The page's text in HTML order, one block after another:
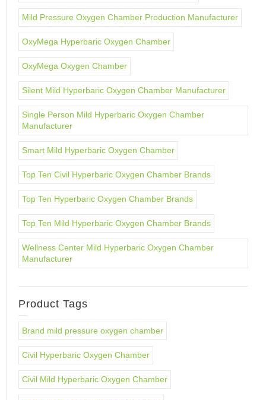
Mild Pressure Oxygen Chamber Production Manufacturer
OxyMega Hyperbaric Oxygen Chamber
OxyMega Oxygen Chamber
Silent Mild Hyperbaric Oxygen Chamber Manufacturer
Single Person Mild Hyperbaric Oxygen Chamber
Manufacturer
Smart Mild Hyperbaric Oxygen Chamber
Top Ten Civil Hyperbaric Oxygen Chamber Brands
Top Ten Hyperbaric Oxygen Chamber Brands
Top Ten Mild Hyperbaric Oxygen Chamber Brands
Wellness Center Mild Hyperbaric Oxygen Chamber
Manufacturer
Product Tags
Brand mild pressure oxygen chamber
Civil Hyperbaric Oxygen Chamber
Civil Mild Hyperbaric Oxygen Chamber